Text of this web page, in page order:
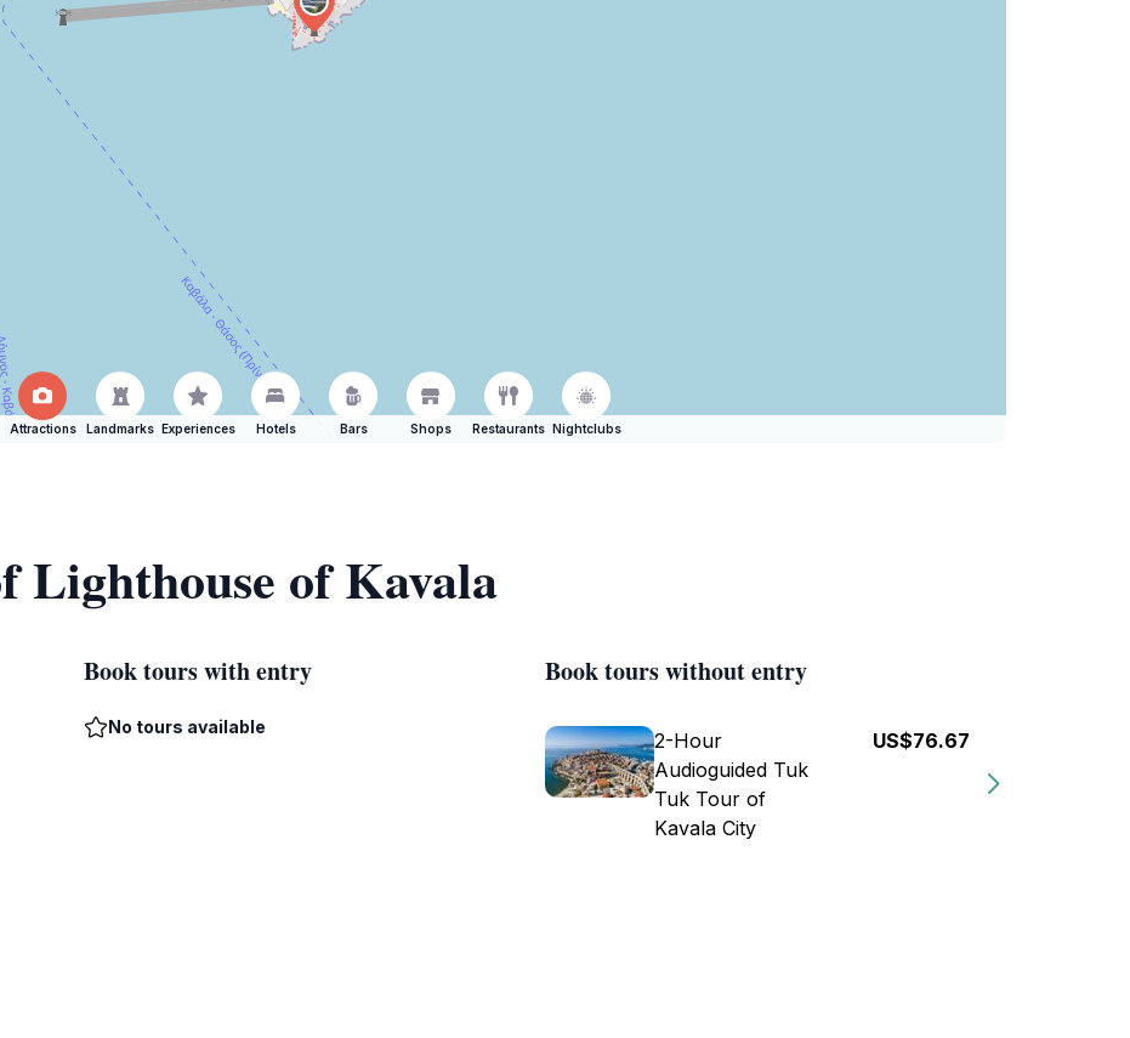
Attractions Landmarks Experiences Hotels Bars Shops Restaurants Nightclubs
Lighthouse of Kavala
Book tours with entry
No tours available
Book tours without entry
2-Hour
Audioguided Tuk
Tuk Tour of
Kavala City
US$76.67